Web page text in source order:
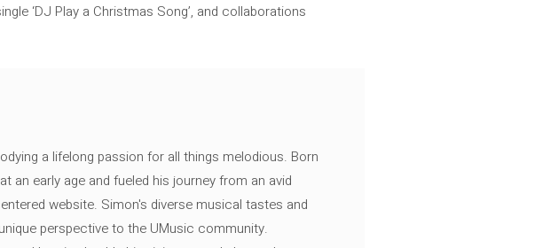
‘DJ Play a Christmas Song’, and collaborations
a lifelong passion for all things melodious. Born
an early age and fueled his journey from an avid
website. Simon's diverse musical tastes and
perspective to the UMusic community.